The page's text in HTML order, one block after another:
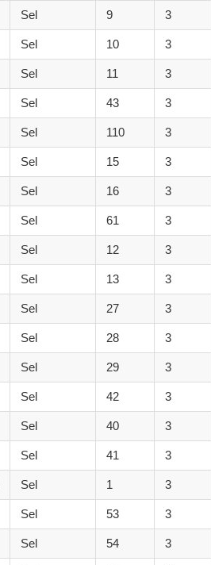
Sel 9 3
Sel 10 3
Sel 11 3
Sel 43 3
Sel 110 3
Sel 15 3
Sel 16 3
Sel 61 3
Sel 12 3
Sel 13 3
Sel 27 3
Sel 28 3
Sel 29 3
Sel 42 3
Sel 40 3
Sel 41 3
Sel 1 3
Sel 53 3
Sel 54 3